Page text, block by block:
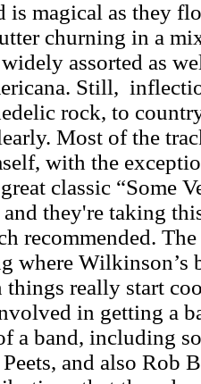
is magical as they
churning in a
assorted as
Still,
rock, to
Most of the
with the
classic “Some
and they're taking
recommended.
where Wilkinson’s
things really start
in getting a
a band, including
and also Rob